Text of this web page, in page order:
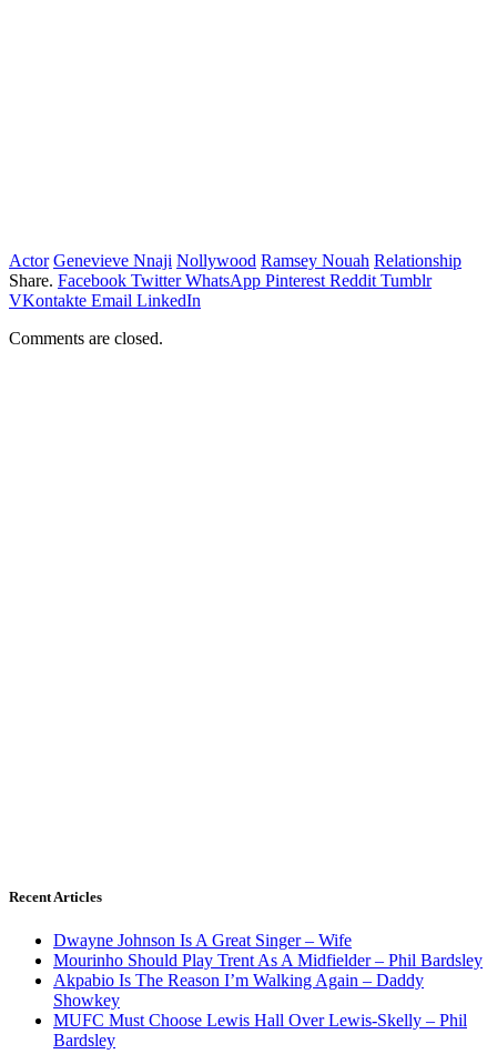
Actor Genevieve Nnaji Nollywood Ramsey Nouah Relationship
Share. Facebook Twitter WhatsApp Pinterest Reddit Tumblr
VKontakte Email LinkedIn
Comments are closed.
Recent Articles
Dwayne Johnson Is A Great Singer – Wife
Mourinho Should Play Trent As A Midfielder – Phil Bardsley
Akpabio Is The Reason I’m Walking Again – Daddy
Showkey
MUFC Must Choose Lewis Hall Over Lewis-Skelly – Phil
Bardsley